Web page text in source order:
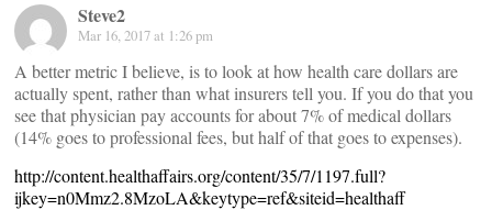
Steve2
Mar 16, 2017 at 1:26 pm
A better metric I believe, is to look at how health care dollars are
actually spent, rather than what insurers tell you. If you do that you
see that physician pay accounts for about 7% of medical dollars
(14% goes to professional fees, but half of that goes to expenses).
http://content.healthaffairs.org/content/35/7/1197.full?
ijkey=n0Mmz2.8MzoLA&keytype=ref&siteid=healthaff